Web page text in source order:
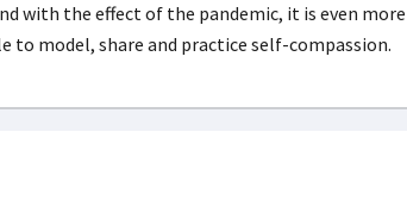
with the effect of the pandemic, it is even
to model, share and practice self-compassion.